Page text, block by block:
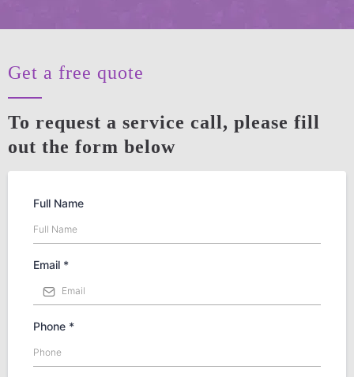
Get a free quote
To request a service call, please fill
out the form below
Full Name
Email *
Phone *